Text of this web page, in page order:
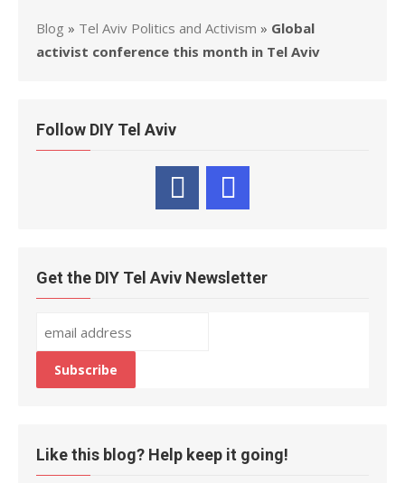
Blog » Tel Aviv Politics and Activism » Global
activist conference this month in Tel Aviv
Follow DIY Tel Aviv
Get the DIY Tel Aviv Newsletter
Like this blog? Help keep it going!